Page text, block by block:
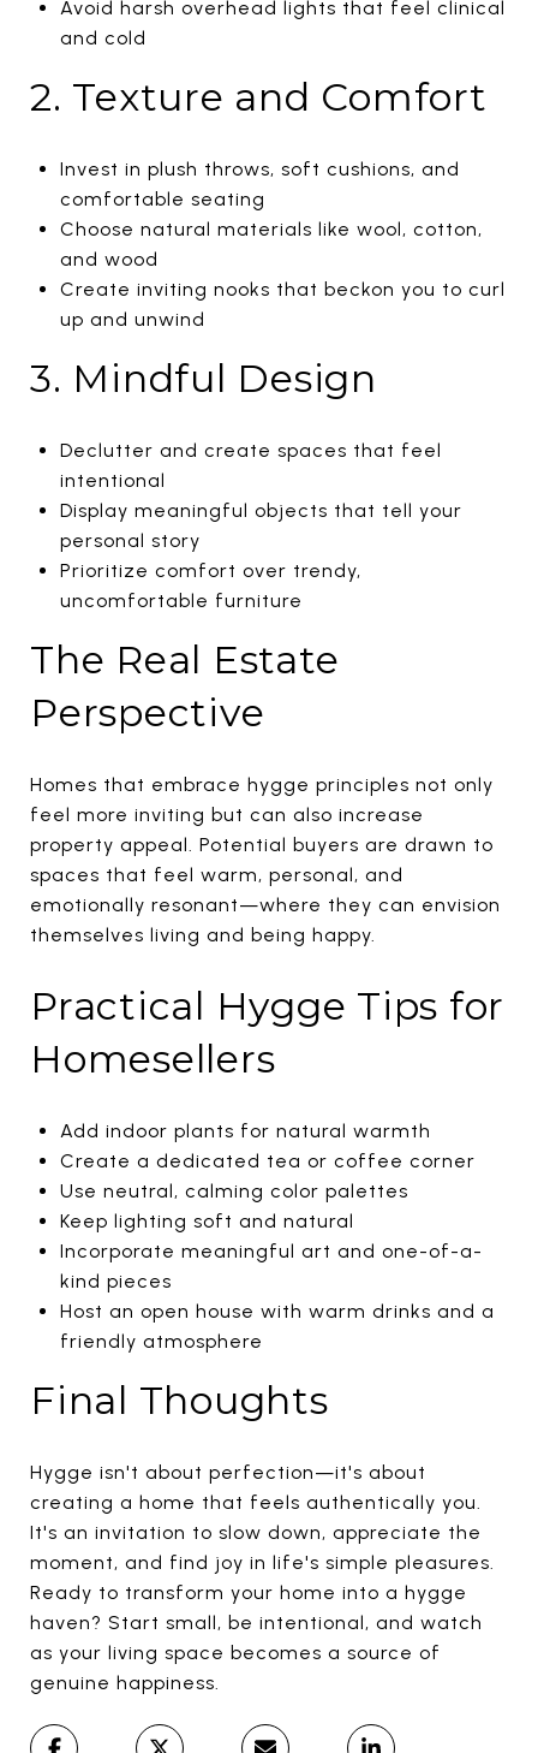
Avoid harsh overhead lights that feel clinical
and cold
2. Texture and Comfort
Invest in plush throws, soft cushions, and
comfortable seating
Choose natural materials like wool, cotton,
and wood
Create inviting nooks that beckon you to curl
up and unwind
3. Mindful Design
Declutter and create spaces that feel
intentional
Display meaningful objects that tell your
personal story
Prioritize comfort over trendy,
uncomfortable furniture
The Real Estate
Perspective
Homes that embrace hygge principles not only
feel more inviting but can also increase
property appeal. Potential buyers are drawn to
spaces that feel warm, personal, and
emotionally resonant—where they can envision
themselves living and being happy.
Practical Hygge Tips for
Homesellers
Add indoor plants for natural warmth
Create a dedicated tea or coffee corner
Use neutral, calming color palettes
Keep lighting soft and natural
Incorporate meaningful art and one-of-a-
kind pieces
Host an open house with warm drinks and a
friendly atmosphere
Final Thoughts
Hygge isn't about perfection—it's about
creating a home that feels authentically you.
It's an invitation to slow down, appreciate the
moment, and find joy in life's simple pleasures.
Ready to transform your home into a hygge
haven? Start small, be intentional, and watch
as your living space becomes a source of
genuine happiness.